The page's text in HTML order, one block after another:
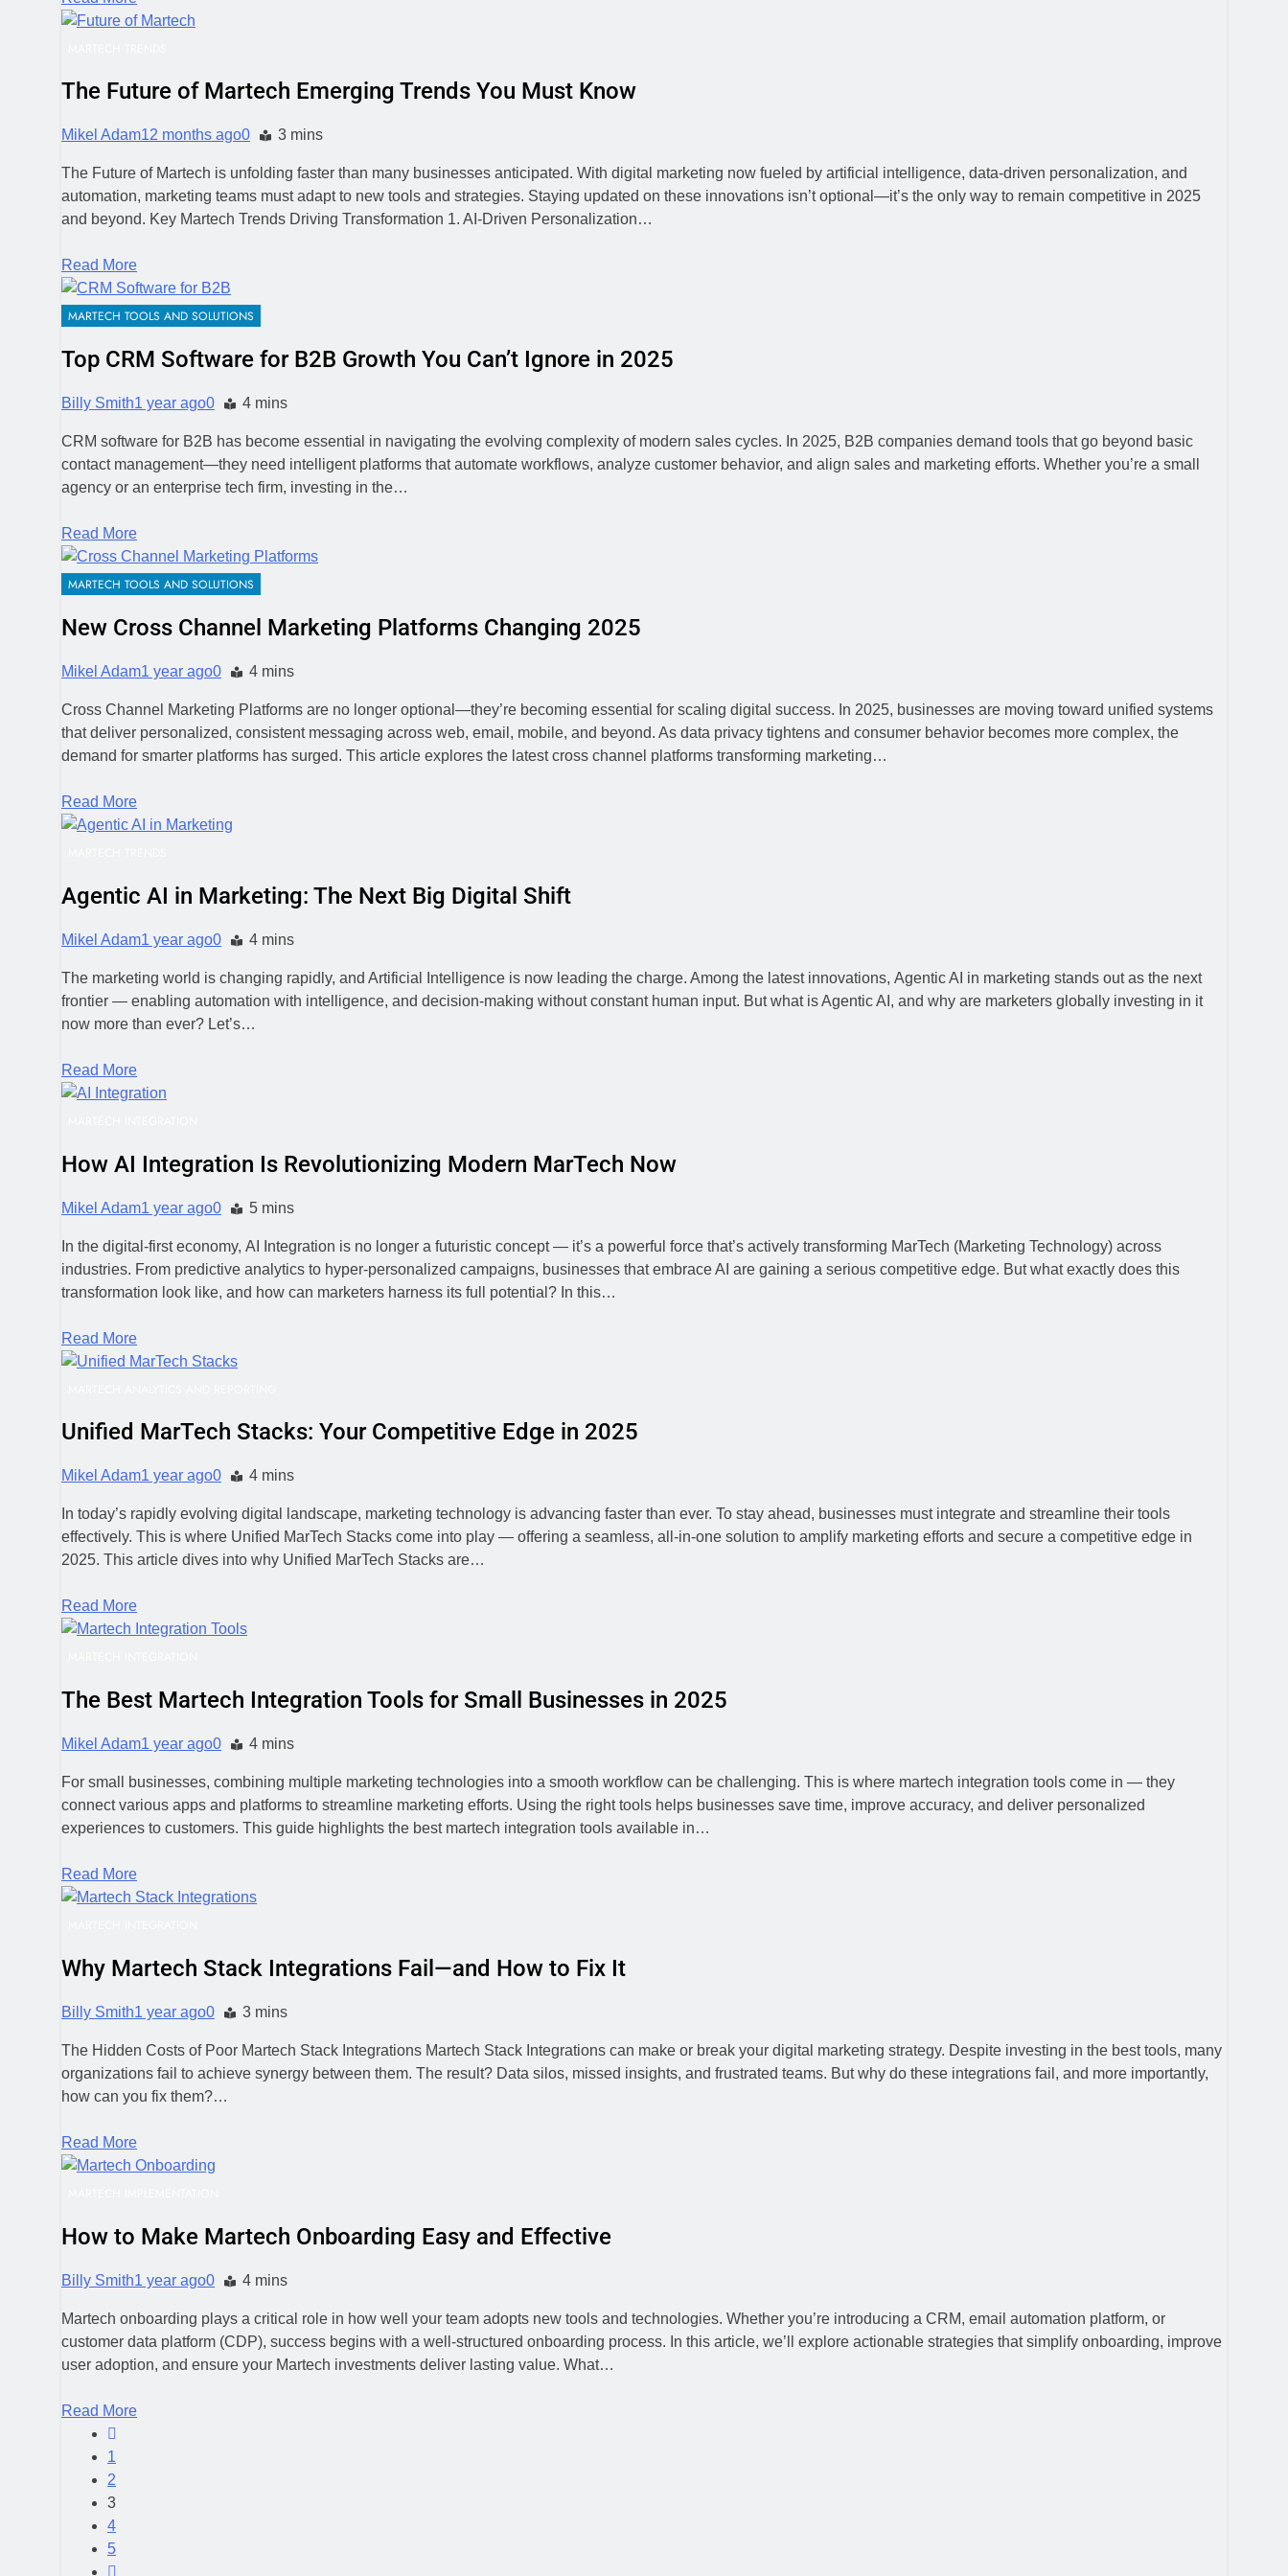
The Future of Martech Emerging Trends You Must Know
Mikel Adam12 months ago0 3 mins
The Future of Martech is unfolding faster than many businesses anticipated. With digital marketing now fueled by artificial intelligence, data-driven personalization, and
automation, marketing teams must adapt to new tools and strategies. Staying updated on these innovations isn’t optional—it’s the only way to remain competitive in 2025
and beyond. Key Martech Trends Driving Transformation 1. AI-Driven Personalization…
Read More
MARTECH TOOLS AND SOLUTIONS
Top CRM Software for B2B Growth You Can’t Ignore in 2025
Billy Smith1 year ago0 4 mins
CRM software for B2B has become essential in navigating the evolving complexity of modern sales cycles. In 2025, B2B companies demand tools that go beyond basic
contact management—they need intelligent platforms that automate workflows, analyze customer behavior, and align sales and marketing efforts. Whether you’re a small
agency or an enterprise tech firm, investing in the…
Read More
MARTECH TOOLS AND SOLUTIONS
New Cross Channel Marketing Platforms Changing 2025
Mikel Adam1 year ago0 4 mins
Cross Channel Marketing Platforms are no longer optional—they’re becoming essential for scaling digital success. In 2025, businesses are moving toward unified systems
that deliver personalized, consistent messaging across web, email, mobile, and beyond. As data privacy tightens and consumer behavior becomes more complex, the
demand for smarter platforms has surged. This article explores the latest cross channel platforms transforming marketing…
Read More
Agentic AI in Marketing: The Next Big Digital Shift
Mikel Adam1 year ago0 4 mins
The marketing world is changing rapidly, and Artificial Intelligence is now leading the charge. Among the latest innovations, Agentic AI in marketing stands out as the next
frontier — enabling automation with intelligence, and decision-making without constant human input. But what is Agentic AI, and why are marketers globally investing in it
now more than ever? Let’s…
Read More
How AI Integration Is Revolutionizing Modern MarTech Now
Mikel Adam1 year ago0 5 mins
In the digital-first economy, AI Integration is no longer a futuristic concept — it’s a powerful force that’s actively transforming MarTech (Marketing Technology) across
industries. From predictive analytics to hyper-personalized campaigns, businesses that embrace AI are gaining a serious competitive edge. But what exactly does this
transformation look like, and how can marketers harness its full potential? In this…
Read More
Unified MarTech Stacks: Your Competitive Edge in 2025
Mikel Adam1 year ago0 4 mins
In today’s rapidly evolving digital landscape, marketing technology is advancing faster than ever. To stay ahead, businesses must integrate and streamline their tools
effectively. This is where Unified MarTech Stacks come into play — offering a seamless, all-in-one solution to amplify marketing efforts and secure a competitive edge in
2025. This article dives into why Unified MarTech Stacks are…
Read More
The Best Martech Integration Tools for Small Businesses in 2025
Mikel Adam1 year ago0 4 mins
For small businesses, combining multiple marketing technologies into a smooth workflow can be challenging. This is where martech integration tools come in — they
connect various apps and platforms to streamline marketing efforts. Using the right tools helps businesses save time, improve accuracy, and deliver personalized
experiences to customers. This guide highlights the best martech integration tools available in…
Read More
Why Martech Stack Integrations Fail—and How to Fix It
Billy Smith1 year ago0 3 mins
The Hidden Costs of Poor Martech Stack Integrations Martech Stack Integrations can make or break your digital marketing strategy. Despite investing in the best tools, many
organizations fail to achieve synergy between them. The result? Data silos, missed insights, and frustrated teams. But why do these integrations fail, and more importantly,
how can you fix them?…
Read More
How to Make Martech Onboarding Easy and Effective
Billy Smith1 year ago0 4 mins
Martech onboarding plays a critical role in how well your team adopts new tools and technologies. Whether you’re introducing a CRM, email automation platform, or
customer data platform (CDP), success begins with a well-structured onboarding process. In this article, we’ll explore actionable strategies that simplify onboarding, improve
user adoption, and ensure your Martech investments deliver lasting value. What…
Read More
1
2
3
4
5